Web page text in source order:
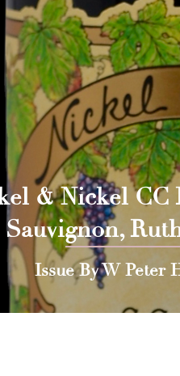
& Nickel CC
Sauvignon,
Issue By W Peter